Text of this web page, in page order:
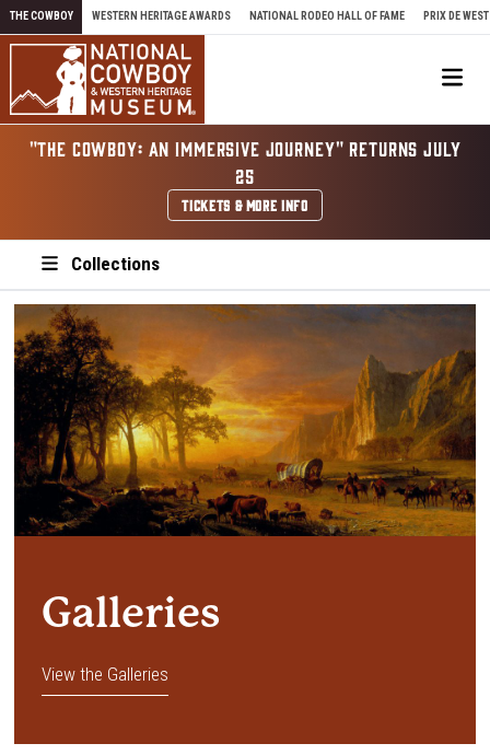
Skip to content
THE COWBOY WESTERN HERITAGE AWARDS NATIONAL RODEO HALL OF FAME PRIX DE WEST
"THE COWBOY: AN IMMERSIVE JOURNEY" RETURNS JULY
25
TICKETS & MORE INFO
Collections
Galleries
View the Galleries